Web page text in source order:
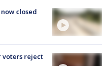
closed
voters reject